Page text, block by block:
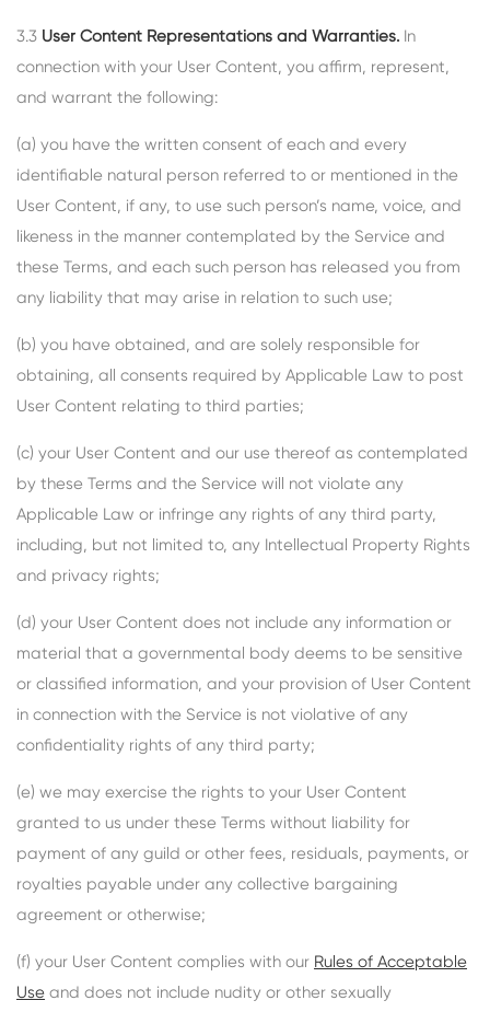
3.3 User Content Representations and Warranties. In
connection with your User Content, you affirm, represent,
and warrant the following:
(a) you have the written consent of each and every
identifiable natural person referred to or mentioned in the
User Content, if any, to use such person’s name, voice, and
likeness in the manner contemplated by the Service and
these Terms, and each such person has released you from
any liability that may arise in relation to such use;
(b) you have obtained, and are solely responsible for
obtaining, all consents required by Applicable Law to post
User Content relating to third parties;
(c) your User Content and our use thereof as contemplated
by these Terms and the Service will not violate any
Applicable Law or infringe any rights of any third party,
including, but not limited to, any Intellectual Property Rights
and privacy rights;
(d) your User Content does not include any information or
material that a governmental body deems to be sensitive
or classified information, and your provision of User Content
in connection with the Service is not violative of any
confidentiality rights of any third party;
(e) we may exercise the rights to your User Content
granted to us under these Terms without liability for
payment of any guild or other fees, residuals, payments, or
royalties payable under any collective bargaining
agreement or otherwise;
(f) your User Content complies with our Rules of Acceptable
Use and does not include nudity or other sexually